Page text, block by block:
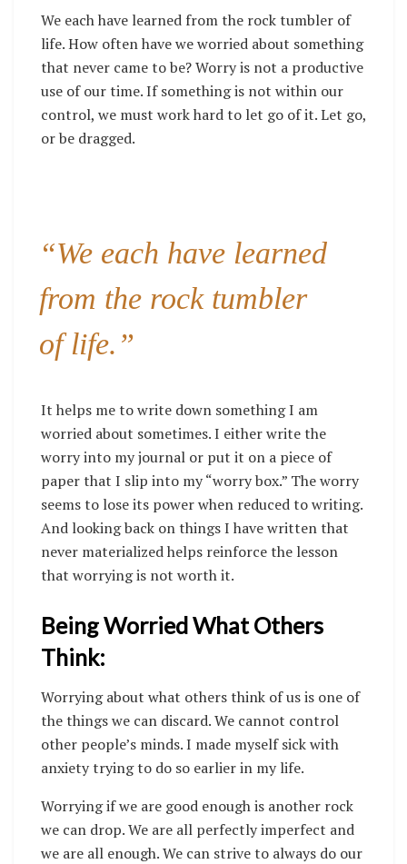
We each have learned from the rock tumbler of
life. How often have we worried about something
that never came to be? Worry is not a productive
use of our time. If something is not within our
control, we must work hard to let go of it. Let go,
or be dragged.
“We each have learned
from the rock tumbler
of life.”
It helps me to write down something I am
worried about sometimes. I either write the
worry into my journal or put it on a piece of
paper that I slip into my “worry box.” The worry
seems to lose its power when reduced to writing.
And looking back on things I have written that
never materialized helps reinforce the lesson
that worrying is not worth it.
Being Worried What Others
Think:
Worrying about what others think of us is one of
the things we can discard. We cannot control
other people’s minds. I made myself sick with
anxiety trying to do so earlier in my life.
Worrying if we are good enough is another rock
we can drop. We are all perfectly imperfect and
we are all enough. We can strive to always do our